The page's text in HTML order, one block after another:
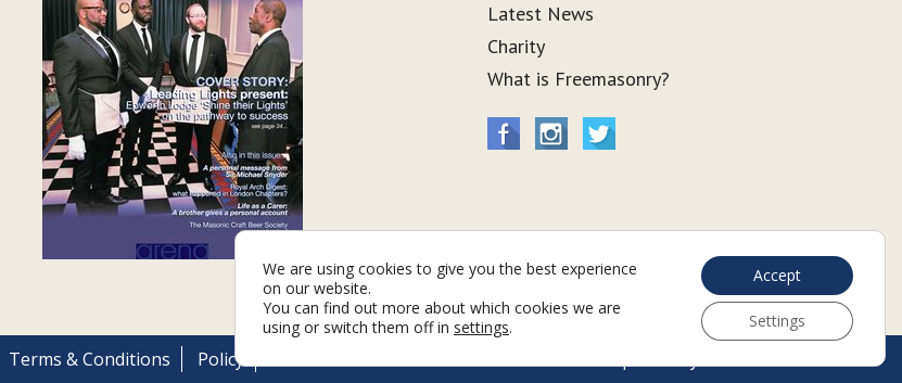
Latest News
Charity
What is Freemasonry?
Terms & Conditions Policy
We are using cookies to give you the best experience
on our website.
You can find out more about which cookies we are
using or switch them off in settings.
Accept
Settings